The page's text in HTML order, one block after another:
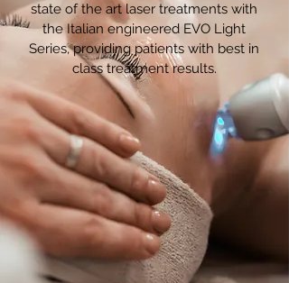
state of the art laser treatments with
the Italian engineered EVO Light
Series, providing patients with best in
class treatment results.